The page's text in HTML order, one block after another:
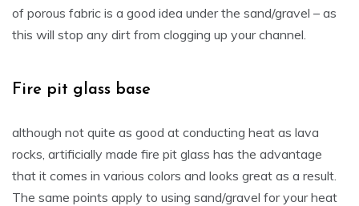
of porous fabric is a good idea under the sand/gravel – as
this will stop any dirt from clogging up your channel.
Fire pit glass base
although not quite as good at conducting heat as lava
rocks, artificially made fire pit glass has the advantage
that it comes in various colors and looks great as a result.
The same points apply to using sand/gravel for your heat